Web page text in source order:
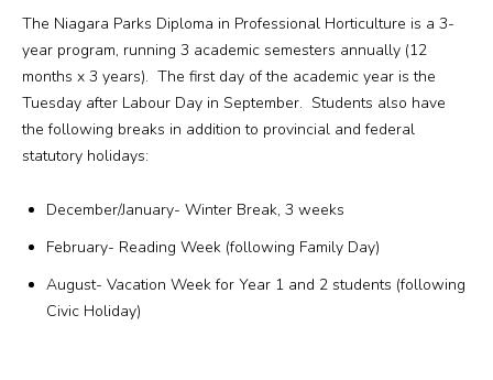
The Niagara Parks Diploma in Professional Horticulture is a 3-
year program, running 3 academic semesters annually (12
months x 3 years). The first day of the academic year is the
Tuesday after Labour Day in September. Students also have
the following breaks in addition to provincial and federal
statutory holidays:
December/January- Winter Break, 3 weeks
February- Reading Week (following Family Day)
August- Vacation Week for Year 1 and 2 students (following
Civic Holiday)